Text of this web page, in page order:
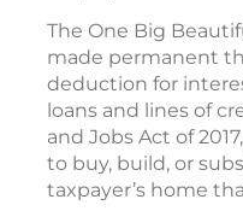
The One Big
made permanent
deduction for
loans and lines of
and Jobs Act of
to buy, build, or
taxpayer’s home